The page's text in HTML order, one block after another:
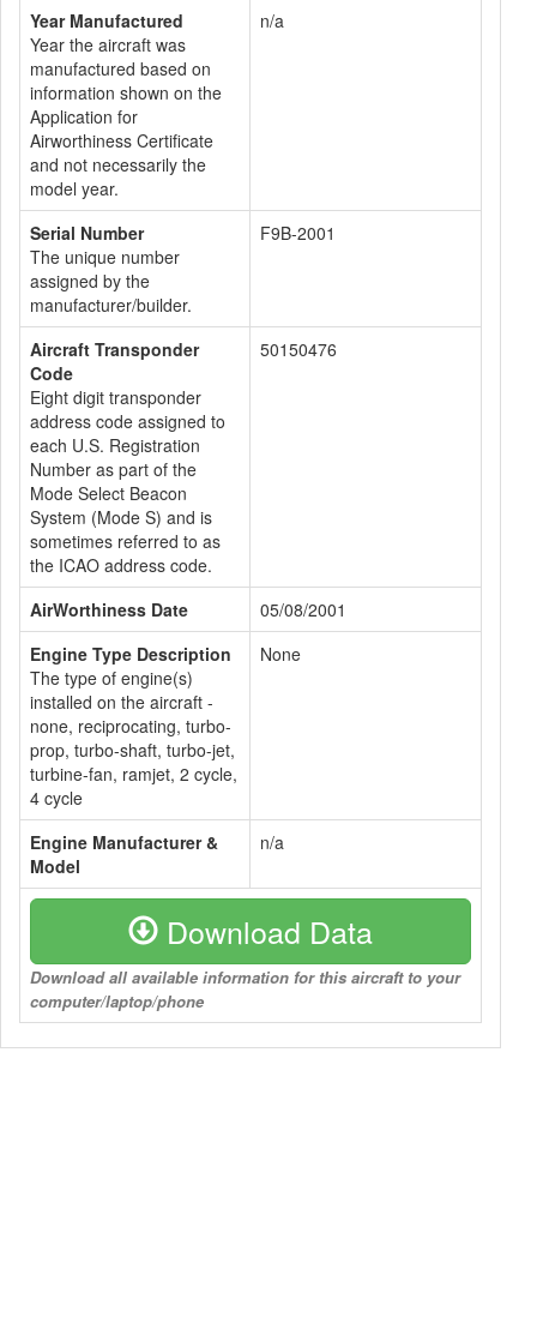
Year Manufactured
Year the aircraft was
manufactured based on
information shown on the
Application for
Airworthiness Certificate
and not necessarily the
model year.
n/a
Serial Number
The unique number
assigned by the
manufacturer/builder.
F9B-2001
Aircraft Transponder
Code
Eight digit transponder
address code assigned to
each U.S. Registration
Number as part of the
Mode Select Beacon
System (Mode S) and is
sometimes referred to as
the ICAO address code.
50150476
AirWorthiness Date
05/08/2001
Engine Type Description
The type of engine(s)
installed on the aircraft -
none, reciprocating, turbo-
prop, turbo-shaft, turbo-jet,
turbine-fan, ramjet, 2 cycle,
4 cycle
None
Engine Manufacturer &
Model
n/a
Download Data
Download all available information for this aircraft to your
computer/laptop/phone